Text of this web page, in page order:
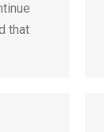
that